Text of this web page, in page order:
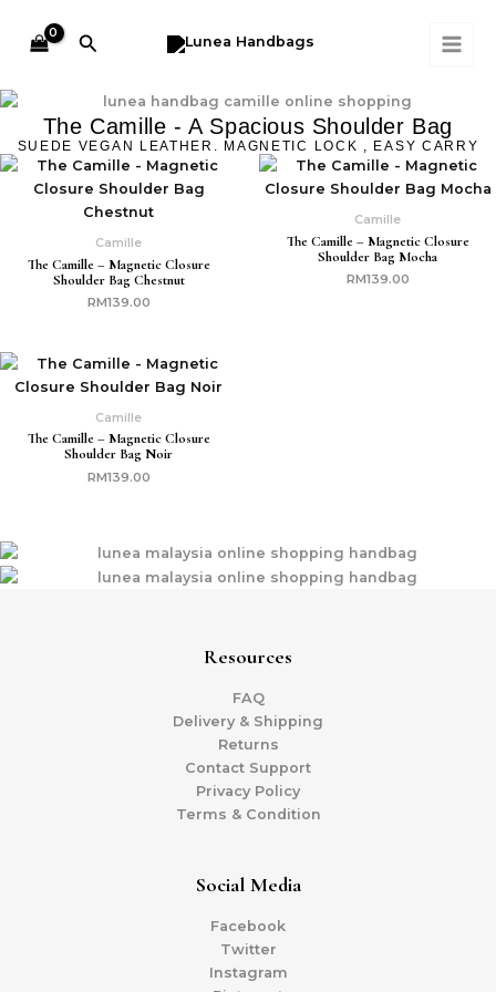
content
Search
The Camille - A Spacious Shoulder Bag
SUEDE VEGAN LEATHER. MAGNETIC LOCK , EASY CARRY
Camille
The Camille – Magnetic Closure
Shoulder Bag Chestnut
RM139.00
Camille
The Camille – Magnetic Closure
Shoulder Bag Mocha
RM139.00
Camille
The Camille – Magnetic Closure
Shoulder Bag Noir
RM139.00
Resources
FAQ
Delivery & Shipping
Returns
Contact Support
Privacy Policy
Terms & Condition
Social Media
Facebook
Twitter
Instagram